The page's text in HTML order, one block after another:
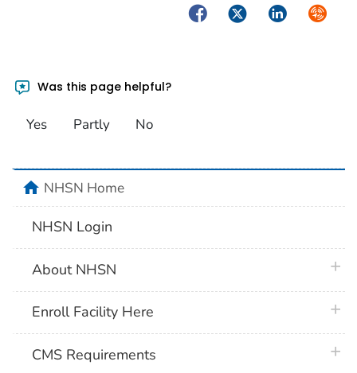
FacebookTwitterLinkedIn
Was this page helpful?
Yes Partly No
homeNHSN Home
NHSN Login
About NHSN
Enroll Facility Here
CMS Requirements